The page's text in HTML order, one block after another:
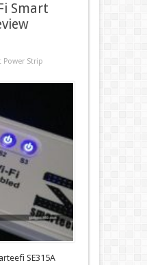
Smart
Power Strip
SE315A